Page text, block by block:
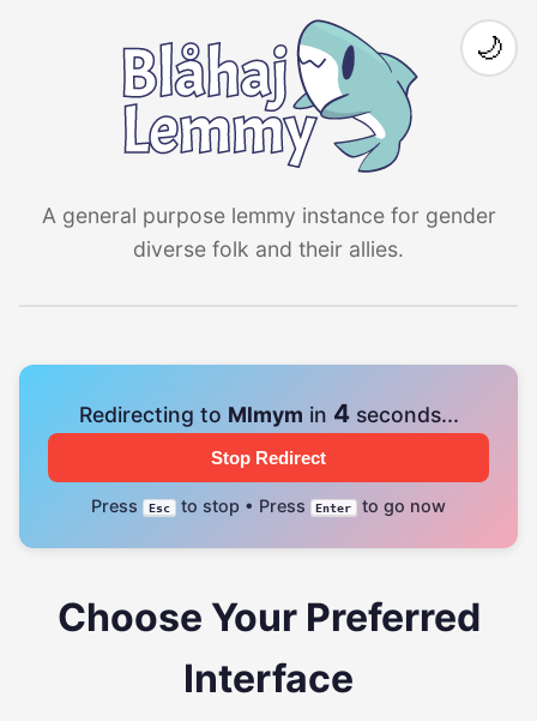
A general purpose lemmy instance for gender
diverse folk and their allies.
🌙
Redirecting to Mlmym in 4seconds...
Stop Redirect
Press Esc to stop • Press Enter to go now
Choose Your Preferred
Interface